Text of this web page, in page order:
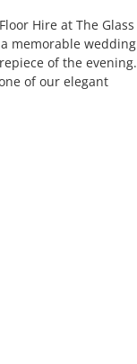
Hire at The Glass
memorable wedding
of the evening.
of our elegant